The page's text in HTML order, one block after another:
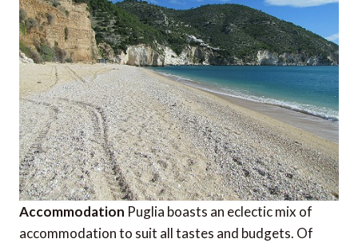
Accommodation Puglia boasts an eclectic mix of
accommodation to suit all tastes and budgets. Of